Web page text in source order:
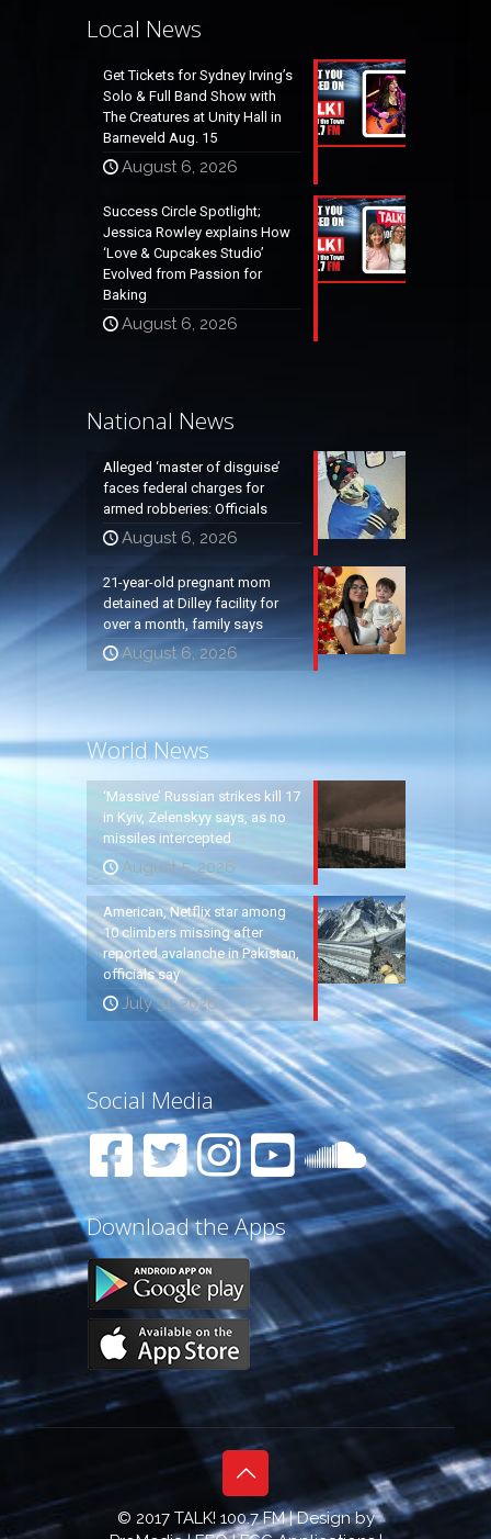
Local News
Get Tickets for Sydney Irving’s
Solo & Full Band Show with
The Creatures at Unity Hall in
Barneveld Aug. 15
August 6, 2026
Success Circle Spotlight;
Jessica Rowley explains How
‘Love & Cupcakes Studio’
Evolved from Passion for
Baking
August 6, 2026
National News
Alleged ‘master of disguise’
faces federal charges for
armed robberies: Officials
August 6, 2026
21-year-old pregnant mom
detained at Dilley facility for
over a month, family says
August 6, 2026
World News
‘Massive’ Russian strikes kill 17
in Kyiv, Zelenskyy says, as no
missiles intercepted
August 5, 2026
American, Netflix star among
10 climbers missing after
reported avalanche in Pakistan,
officials say
July 31, 2026
Social Media
Download the Apps
© 2017 TALK! 100.7 FM | Design by